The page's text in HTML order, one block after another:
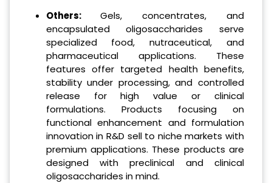
Others:Gels, concentrates, and
encapsulated oligosaccharides serve
specialized food, nutraceutical, and
pharmaceutical applications. These
features offer targeted health benefits,
stability under processing, and controlled
release for high value or clinical
formulations. Products focusing on
functional enhancement and formulation
innovation in R&D sell to niche markets with
premium applications. These products are
designed with preclinical and clinical
oligosaccharides in mind.